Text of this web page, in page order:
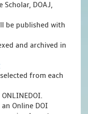
Scholar, DOAJ,
be published with
and archived in
from each
Online DOI